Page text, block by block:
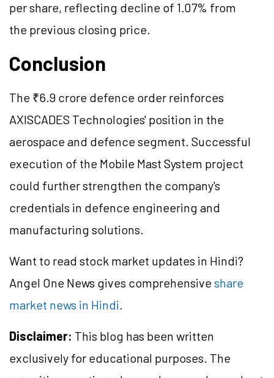
per share, reflecting decline of 1.07% from
the previous closing price.
Conclusion
The ₹6.9 crore defence order reinforces
AXISCADES Technologies' position in the
aerospace and defence segment. Successful
execution of the Mobile Mast System project
could further strengthen the company's
credentials in defence engineering and
manufacturing solutions.
Want to read stock market updates in Hindi?
Angel One News gives comprehensiveshare
market news in Hindi.
Disclaimer: This blog has been written
exclusively for educational purposes. The